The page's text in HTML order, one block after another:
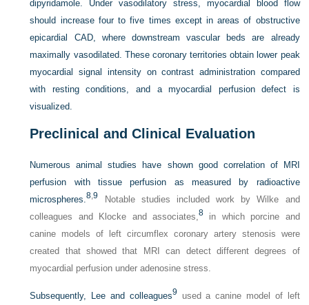
dipyridamole. Under vasodilatory stress, myocardial blood flow
should increase four to five times except in areas of obstructive
epicardial CAD, where downstream vascular beds are already
maximally vasodilated. These coronary territories obtain lower peak
myocardial signal intensity on contrast administration compared
with resting conditions, and a myocardial perfusion defect is
visualized.
Preclinical and Clinical Evaluation
Numerous animal studies have shown good correlation of MRI
perfusion with tissue perfusion as measured by radioactive
microspheres.8 ,9
Notable studies included work by Wilke and
colleagues and Klocke and associates,8 in which porcine and
canine models of left circumflex coronary artery stenosis were
created that showed that MRI can detect different degrees of
myocardial perfusion under adenosine stress.
Subsequently, Lee and colleagues9 used a canine model of left